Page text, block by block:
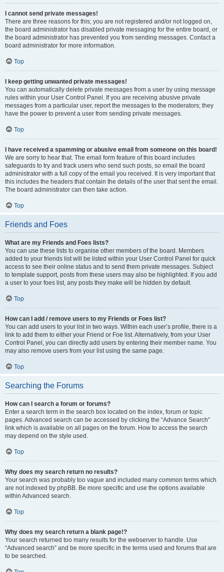
I cannot send private messages!
There are three reasons for this; you are not registered and/or not logged on,
the board administrator has disabled private messaging for the entire board, or
the board administrator has prevented you from sending messages. Contact a
board administrator for more information.
Top
I keep getting unwanted private messages!
You can automatically delete private messages from a user by using message
rules within your User Control Panel. If you are receiving abusive private
messages from a particular user, report the messages to the moderators; they
have the power to prevent a user from sending private messages.
Top
I have received a spamming or abusive email from someone on this board!
We are sorry to hear that. The email form feature of this board includes
safeguards to try and track users who send such posts, so email the board
administrator with a full copy of the email you received. It is very important that
this includes the headers that contain the details of the user that sent the email.
The board administrator can then take action.
Top
Friends and Foes
What are my Friends and Foes lists?
You can use these lists to organise other members of the board. Members
added to your friends list will be listed within your User Control Panel for quick
access to see their online status and to send them private messages. Subject
to template support, posts from these users may also be highlighted. If you add
a user to your foes list, any posts they make will be hidden by default.
Top
How can I add / remove users to my Friends or Foes list?
You can add users to your list in two ways. Within each user’s profile, there is a
link to add them to either your Friend or Foe list. Alternatively, from your User
Control Panel, you can directly add users by entering their member name. You
may also remove users from your list using the same page.
Top
Searching the Forums
How can I search a forum or forums?
Enter a search term in the search box located on the index, forum or topic
pages. Advanced search can be accessed by clicking the “Advance Search”
link which is available on all pages on the forum. How to access the search
may depend on the style used.
Top
Why does my search return no results?
Your search was probably too vague and included many common terms which
are not indexed by phpBB. Be more specific and use the options available
within Advanced search.
Top
Why does my search return a blank page!?
Your search returned too many results for the webserver to handle. Use
“Advanced search” and be more specific in the terms used and forums that are
to be searched.